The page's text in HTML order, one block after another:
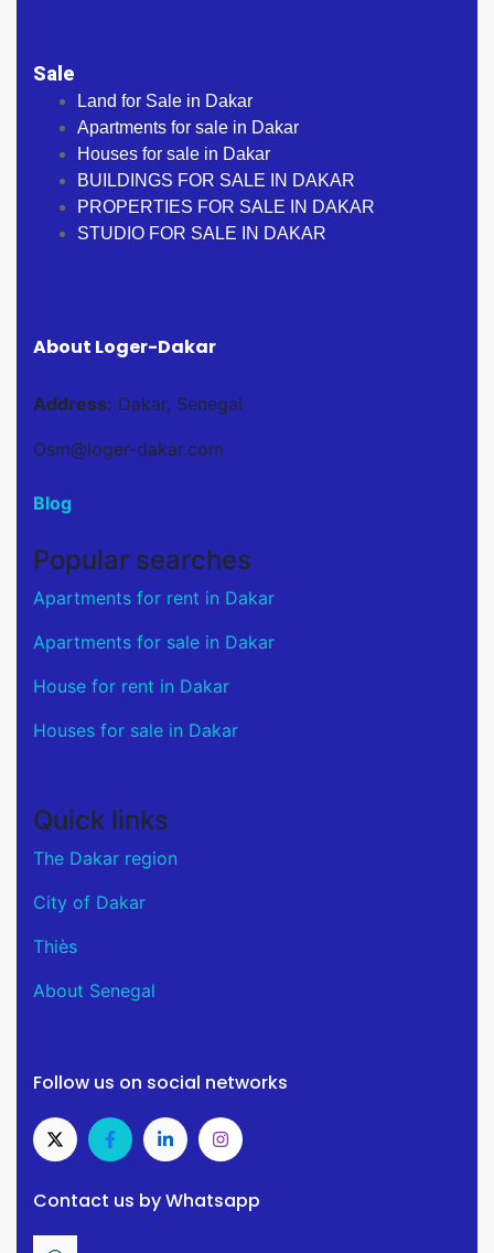
Sale
Land for Sale in Dakar
Apartments for sale in Dakar
Houses for sale in Dakar
BUILDINGS FOR SALE IN DAKAR
PROPERTIES FOR SALE IN DAKAR
STUDIO FOR SALE IN DAKAR
About Loger-Dakar
Address: Dakar, Senegal
Osm@loger-dakar.com
Blog
Popular searches
Apartments for rent in Dakar
Apartments for sale in Dakar
House for rent in Dakar
Houses for sale in Dakar
Quick links
The Dakar region
City of Dakar
Thiès
About Senegal
Follow us on social networks
Contact us by Whatsapp